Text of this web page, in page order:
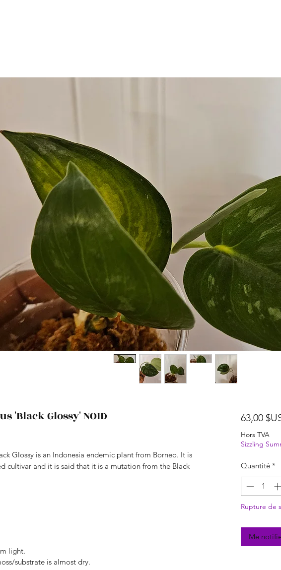
'Black Glossy' NOID
Glossy is an Indonesia endemic plant from Borneo. It is
cultivar and it is said that it is a mutation from the Black
light.
substrate is almost dry.
63,00
Hors TVA
Sizzling
Quantité *
Rupture de
Me